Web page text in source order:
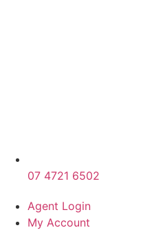
07 4721 6502
Agent Login
My Account